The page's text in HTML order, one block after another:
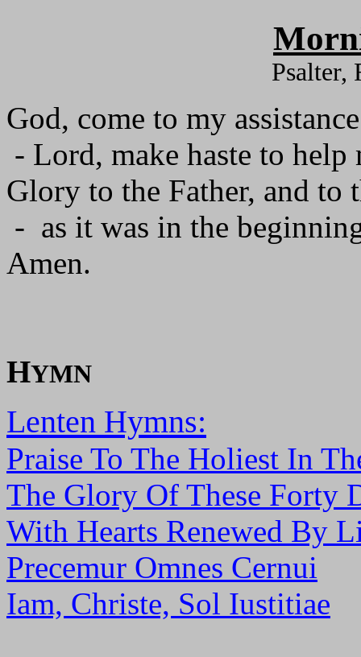
Psalter,
God, come to my
- Lord, make haste to help
Glory to the Father, and
- as it was in the
Amen.
HYMN
Lenten Hymns:
Praise To The Holiest In
The Glory Of These Forty
With Hearts Renewed By
Precemur Omnes Cernui
Iam, Christe, Sol Iustitiae